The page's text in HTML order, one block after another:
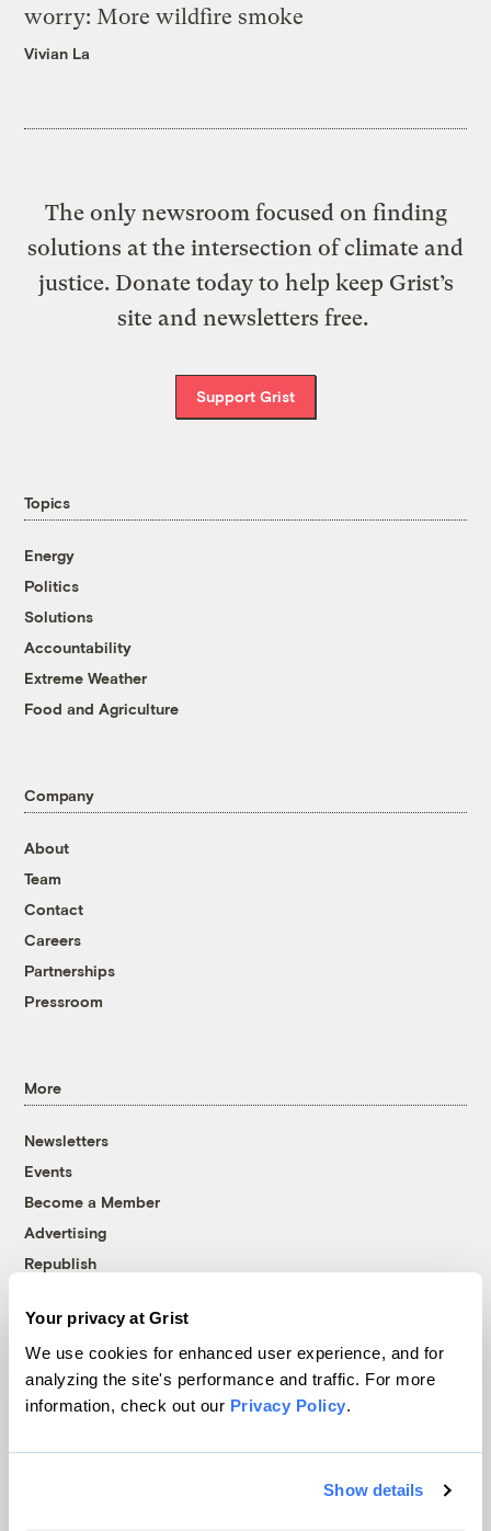
Your privacy at Grist
We use cookies for enhanced user experience, and for
analyzing the site's performance and traffic. For more
information, check out our Privacy Policy.
Show details
worry: More wildfire smoke
Vivian La
The only newsroom focused on finding
solutions at the intersection of climate and
justice. Donate today to help keep Grist’s
site and newsletters free.
Support Grist
Topics
Energy
Politics
Solutions
Accountability
Extreme Weather
Food and Agriculture
Company
About
Team
Contact
Careers
Partnerships
Pressroom
More
Newsletters
Events
Become a Member
Advertising
Republish
© 1999-2026 Grist Magazine, Inc. All rights reserved.
Grist is powered byWordPress VIP